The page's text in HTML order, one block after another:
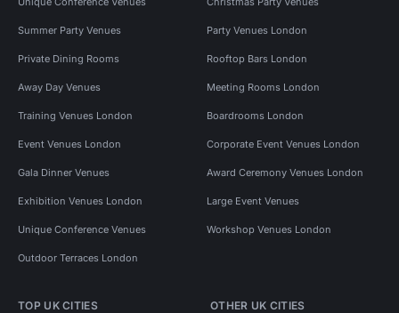
Summer Party Venues Party Venues London
Private Dining Rooms Rooftop Bars London
Away Day Venues Meeting Rooms London
Training Venues London Boardrooms London
Event Venues London Corporate Event Venues London
Gala Dinner Venues Award Ceremony Venues London
Exhibition Venues London Large Event Venues
Unique Conference Venues Workshop Venues London
Outdoor Terraces London
TOP UK CITIES OTHER UK CITIES